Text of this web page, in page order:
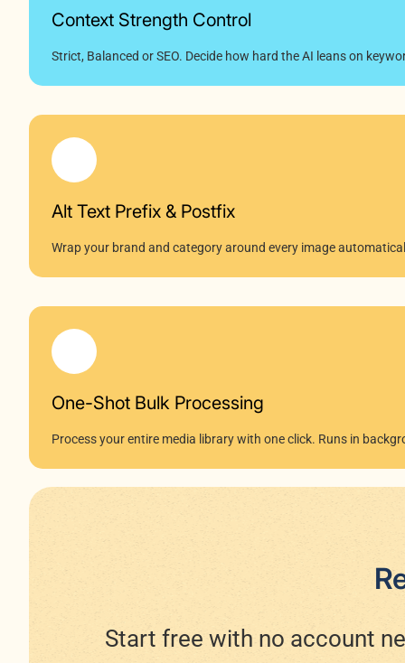
One-Shot Bulk Processing
Process your entire media library with one click. Runs in
Context Strength Control
Strict, Balanced or SEO. Decide how hard the AI leans on
Alt Text Prefix & Postfix
Wrap your brand and category around every image
Start free with no account